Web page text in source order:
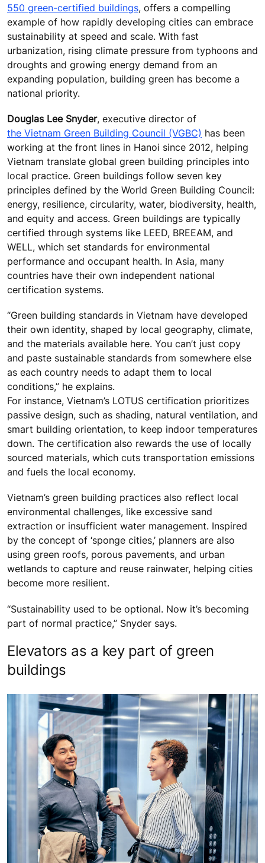
550 green-certified buildings, offers a compelling
example of how rapidly developing cities can embrace
sustainability at speed and scale. With fast
urbanization, rising climate pressure from typhoons and
droughts and growing energy demand from an
expanding population, building green has become a
national priority.
Douglas Lee Snyder, executive director of
the Vietnam Green Building Council (VGBC) has been
working at the front lines in Hanoi since 2012, helping
Vietnam translate global green building principles into
local practice. Green buildings follow seven key
principles defined by the World Green Building Council:
energy, resilience, circularity, water, biodiversity, health,
and equity and access. Green buildings are typically
certified through systems like LEED, BREEAM, and
WELL, which set standards for environmental
performance and occupant health. In Asia, many
countries have their own independent national
certification systems.
“Green building standards in Vietnam have developed
their own identity, shaped by local geography, climate,
and the materials available here. You can’t just copy
and paste sustainable standards from somewhere else
as each country needs to adapt them to local
conditions,” he explains.
For instance, Vietnam’s LOTUS certification prioritizes
passive design, such as shading, natural ventilation, and
smart building orientation, to keep indoor temperatures
down. The certification also rewards the use of locally
sourced materials, which cuts transportation emissions
and fuels the local economy.
Vietnam’s green building practices also reflect local
environmental challenges, like excessive sand
extraction or insufficient water management. Inspired
by the concept of ‘sponge cities,’ planners are also
using green roofs, porous pavements, and urban
wetlands to capture and reuse rainwater, helping cities
become more resilient.
“Sustainability used to be optional. Now it’s becoming
part of normal practice,” Snyder says.
Elevators as a key part of green
buildings